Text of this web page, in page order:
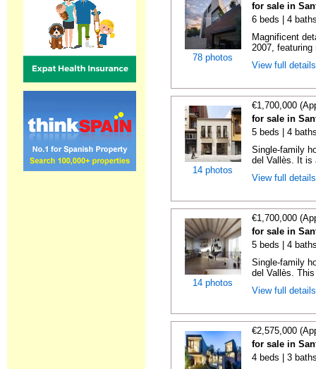
78 photos
for sale in
6 beds | 4
Magnificent
2007, featuring
View full
14 photos
€1,700,000
for sale in
5 beds | 4
Single-family
del Vallès. It is
View full
14 photos
€1,700,000
for sale in
5 beds | 4
Single-family
del Vallès.
View full
€2,575,000
for sale in
4 beds | 3